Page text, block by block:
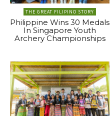
THE GREAT FILIPINO STORY
Philippine Wins 30 Medals
In Singapore Youth
Archery Championships